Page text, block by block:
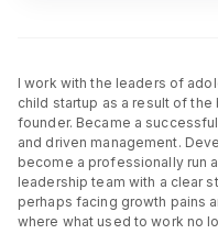
I work with the leaders of
child startup as a result of
founder. Became a
and driven management.
become a professionally run
leadership team with a clear
perhaps facing growth pains
where what used to work no